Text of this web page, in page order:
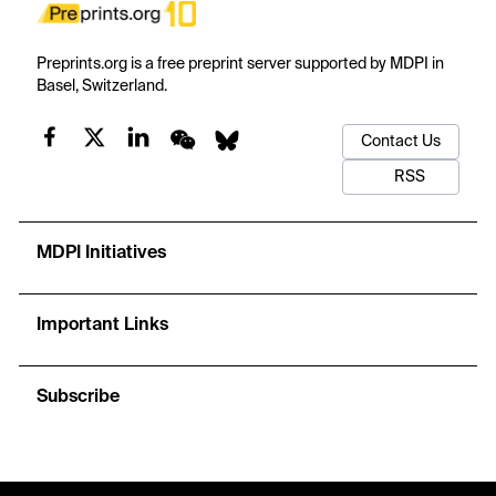
Preprints.org is a free preprint server supported by MDPI in
Basel, Switzerland.
Contact Us
RSS
MDPI Initiatives
Important Links
Subscribe